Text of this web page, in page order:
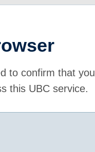
to confirm that
this UBC service.